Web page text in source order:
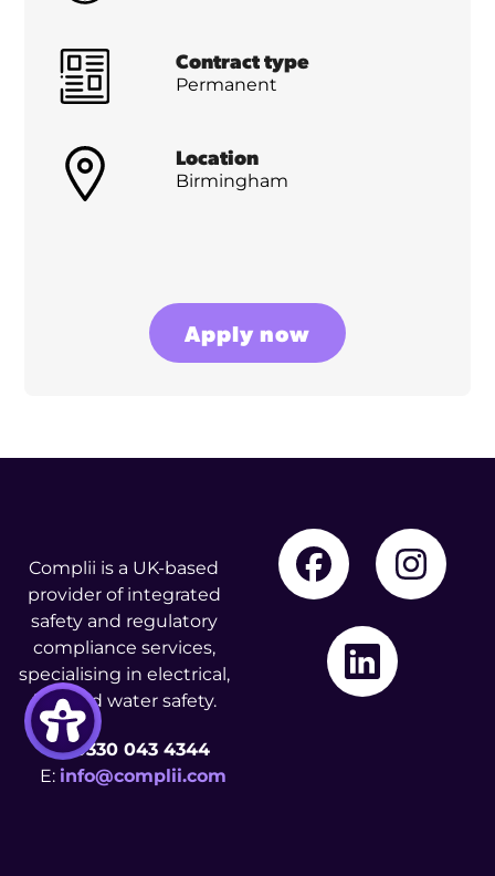
Contract type
Permanent
Location
Birmingham
Apply now
Complii is a UK-based
provider of integrated
safety and regulatory
compliance services,
specialising in electrical,
fire, and water safety.
T: 0330 043 4344
E: info@complii.com